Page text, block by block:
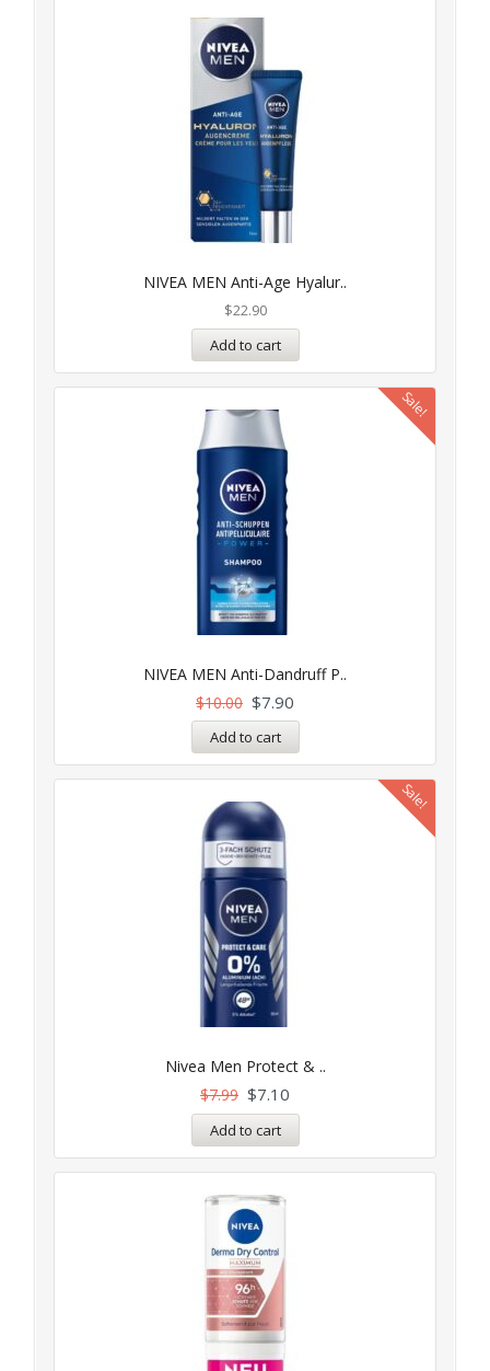
NIVEA MEN Anti-Age Hyalur..
$22.90
Add to cart
Sale!
NIVEA MEN Anti-Dandruff P..
$10.00 $7.90
Add to cart
Sale!
Nivea Men Protect & ..
$7.99 $7.10
Add to cart